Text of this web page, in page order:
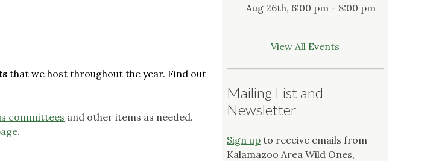
that we host throughout the year. Find out
committees and other items as needed.
.
Aug 26th, 6:00 pm - 8:00 pm
View All Events
Mailing List and
Newsletter
Sign up to receive emails from
Kalamazoo Area Wild Ones,